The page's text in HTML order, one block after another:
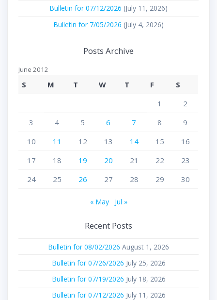
Bulletin for 07/12/2026 (July 11, 2026)
Bulletin for 7/05/2026 (July 4, 2026)
Posts Archive
June 2012
S M T W T F
S
1
2
3
4 5 6 7 8
9
10
11 12 13 14 15
16
17
18 19 20 21 22
23
24
25 26 27 28 29 30
« May Jul »
Recent Posts
Bulletin for 08/02/2026 August 1, 2026
Bulletin for 07/26/2026 July 25, 2026
Bulletin for 07/19/2026 July 18, 2026
Bulletin for 07/12/2026 July 11, 2026